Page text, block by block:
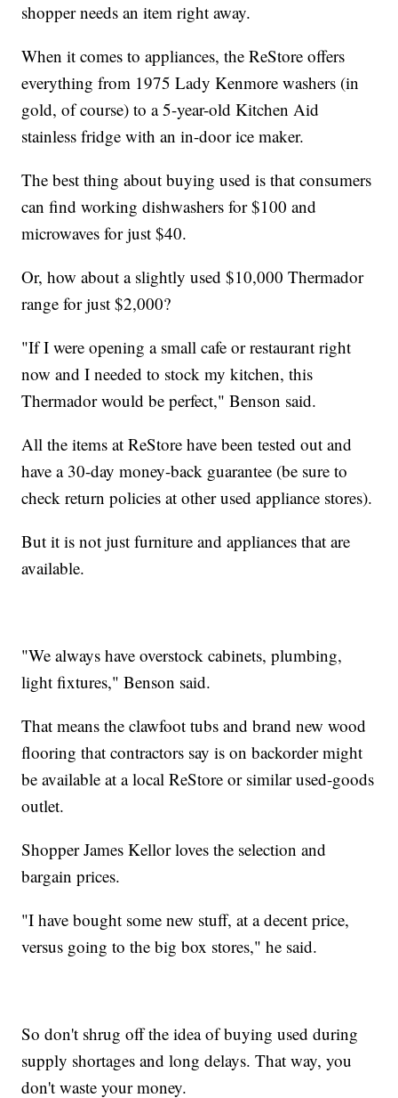
shopper needs an item right away.
When it comes to appliances, the ReStore offers
everything from 1975 Lady Kenmore washers (in
gold, of course) to a 5-year-old Kitchen Aid
stainless fridge with an in-door ice maker.
The best thing about buying used is that consumers
can find working dishwashers for $100 and
microwaves for just $40.
Or, how about a slightly used $10,000 Thermador
range for just $2,000?
"If I were opening a small cafe or restaurant right
now and I needed to stock my kitchen, this
Thermador would be perfect," Benson said.
All the items at ReStore have been tested out and
have a 30-day money-back guarantee (be sure to
check return policies at other used appliance stores).
But it is not just furniture and appliances that are
available.
"We always have overstock cabinets, plumbing,
light fixtures," Benson said.
That means the clawfoot tubs and brand new wood
flooring that contractors say is on backorder might
be available at a local ReStore or similar used-goods
outlet.
Shopper James Kellor loves the selection and
bargain prices.
"I have bought some new stuff, at a decent price,
versus going to the big box stores," he said.
So don't shrug off the idea of buying used during
supply shortages and long delays. That way, you
don't waste your money.